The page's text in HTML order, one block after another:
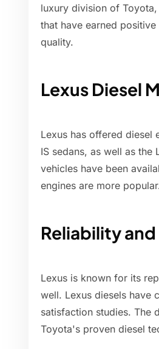
luxury division of
that have earned
quality.
Lexus Diesel
Lexus has offered diesel
IS sedans, as well as the
vehicles have been
engines are more
Reliability
Lexus is known for its
well. Lexus diesels have
satisfaction studies. The
Toyota's proven diesel